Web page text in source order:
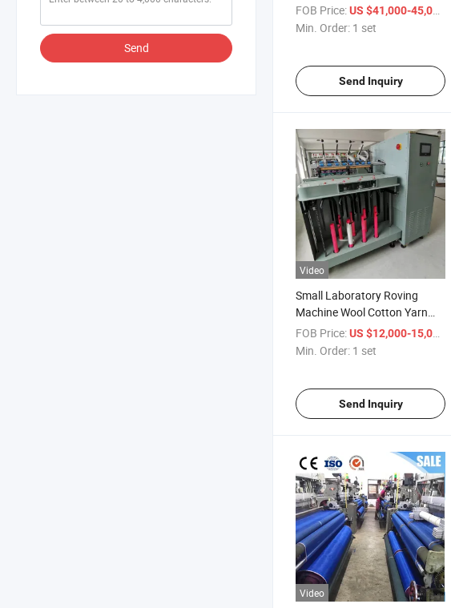
Send
Equipment Production Line
Textile Machine with ISO9001
Machine
FOB Price:US $41,000-45,000
Min. Order: 1 set
Send Inquiry
Video
Small Laboratory Roving
Machine Wool Cotton Yarn
Spinning Roving Machine
FOB Price:US $12,000-15,000
Min. Order: 1 set
Send Inquiry
Video